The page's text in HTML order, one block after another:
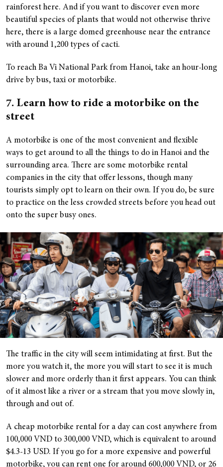
rainforest here. And if you want to discover even more
beautiful species of plants that would not otherwise thrive
here, there is a large domed greenhouse near the entrance
with around 1,200 types of cacti.
To reach Ba Vi National Park from Hanoi, take an hour-long
drive by bus, taxi or motorbike.
7. Learn how to ride a motorbike on the
street
A motorbike is one of the most convenient and flexible
ways to get around to all the things to do in Hanoi and the
surrounding area. There are some motorbike rental
companies in the city that offer lessons, though many
tourists simply opt to learn on their own. If you do, be sure
to practice on the less crowded streets before you head out
onto the super busy ones.
The traffic in the city will seem intimidating at first. But the
more you watch it, the more you will start to see it is much
slower and more orderly than it first appears. You can think
of it almost like a river or a stream that you move slowly in,
through and out of.
A cheap motorbike rental for a day can cost anywhere from
100,000 VND to 300,000 VND, which is equivalent to around
$4.3-13 USD. If you go for a more expensive and powerful
motorbike, you can rent one for around 600,000 VND, or 26